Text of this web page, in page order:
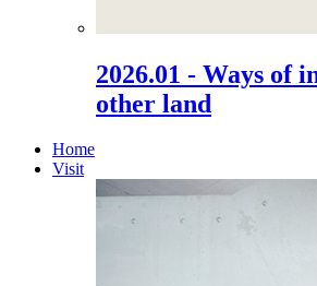
2026.01 - Ways of
other land
Home
Visit